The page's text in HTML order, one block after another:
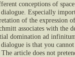
conceptions of
Especially
of the expression
associates with the
domination ad
is that you
The article does not